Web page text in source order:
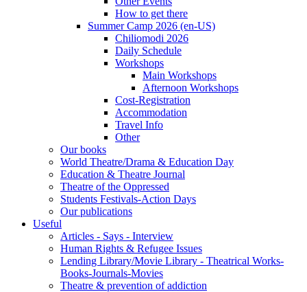
How to get there
Summer Camp 2026 (en-US)
Chiliomodi 2026
Daily Schedule
Workshops
Main Workshops
Afternoon Workshops
Cost-Registration
Accommodation
Travel Info
Other
Our books
World Theatre/Drama & Education Day
Education & Theatre Journal
Theatre of the Oppressed
Students Festivals-Action Days
Our publications
Useful
Articles - Says - Interview
Human Rights & Refugee Issues
Lending Library/Movie Library - Theatrical Works-
Books-Journals-Movies
Τheatre & prevention of addiction